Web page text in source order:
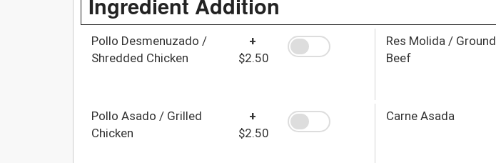
Pollo Desmenuzado /
Shredded Chicken
+
$2.50
Res Molida / Ground
Beef
Pollo Asado / Grilled
Chicken
+
$2.50
Carne Asada